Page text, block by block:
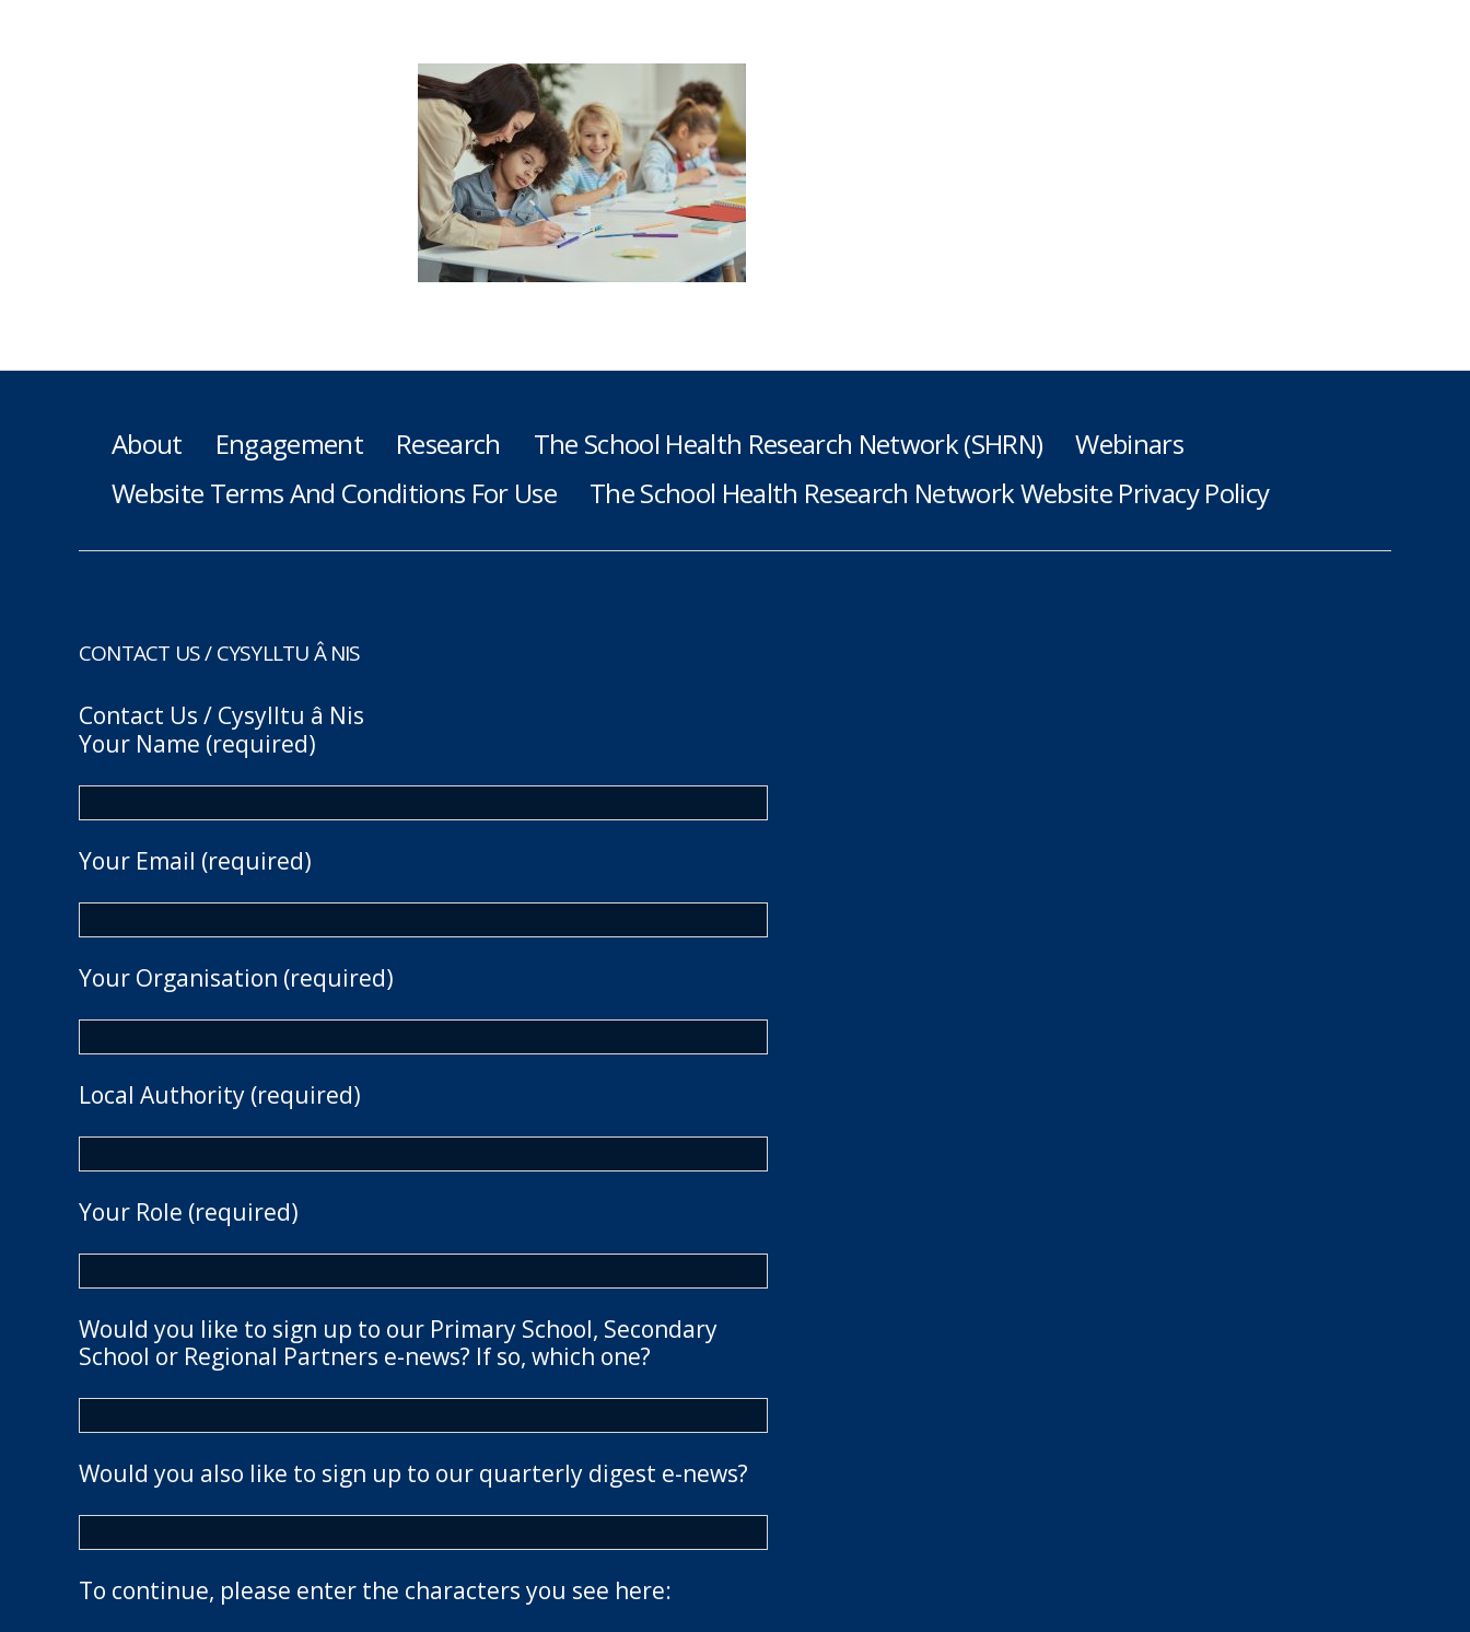
About Engagement Research The School Health Research Network (SHRN)
Webinars
Website Terms And Conditions For Use
The School Health Research Network Website Privacy Policy
CONTACT US / CYSYLLTU Â NIS
Contact Us / Cysylltu â Nis
Your Name (required)
Your Email (required)
Your Organisation (required)
Local Authority (required)
Your Role (required)
Would you like to sign up to our Primary School, Secondary
School or Regional Partners e-news? If so, which one?
Would you also like to sign up to our quarterly digest e-news?
To continue, please enter the characters you see here: